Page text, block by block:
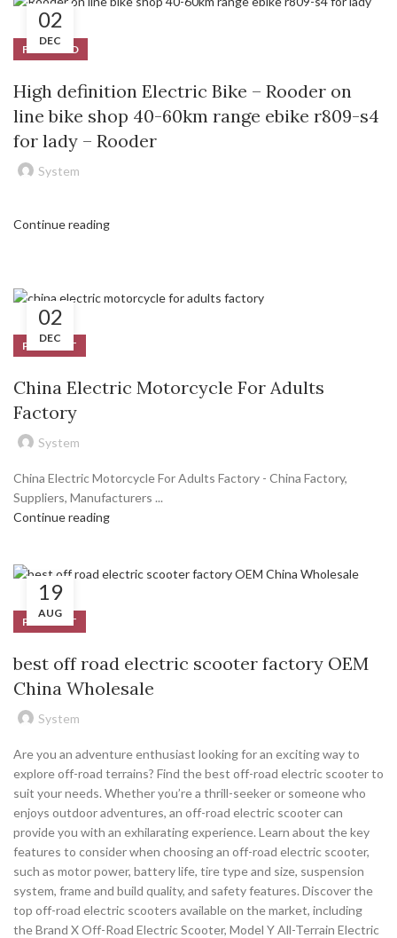
02
DEC
FEATURED
High definition Electric Bike – Rooder on
line bike shop 40-60km range ebike r809-s4
for lady – Rooder
System
Continue reading
02
DEC
PRODUCT
China Electric Motorcycle For Adults
Factory
System
China Electric Motorcycle For Adults Factory - China Factory,
Suppliers, Manufacturers ...
Continue reading
19
AUG
PRODUCT
best off road electric scooter factory OEM
China Wholesale
System
Are you an adventure enthusiast looking for an exciting way to
explore off-road terrains? Find the best off-road electric scooter to
suit your needs. Whether you’re a thrill-seeker or someone who
enjoys outdoor adventures, an off-road electric scooter can
provide you with an exhilarating experience. Learn about the key
features to consider when choosing an off-road electric scooter,
such as motor power, battery life, tire type and size, suspension
system, frame and build quality, and safety features. Discover the
top off-road electric scooters available on the market, including
the Brand X Off-Road Electric Scooter, Model Y All-Terrain Electric